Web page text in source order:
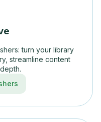
turn your library
streamline content